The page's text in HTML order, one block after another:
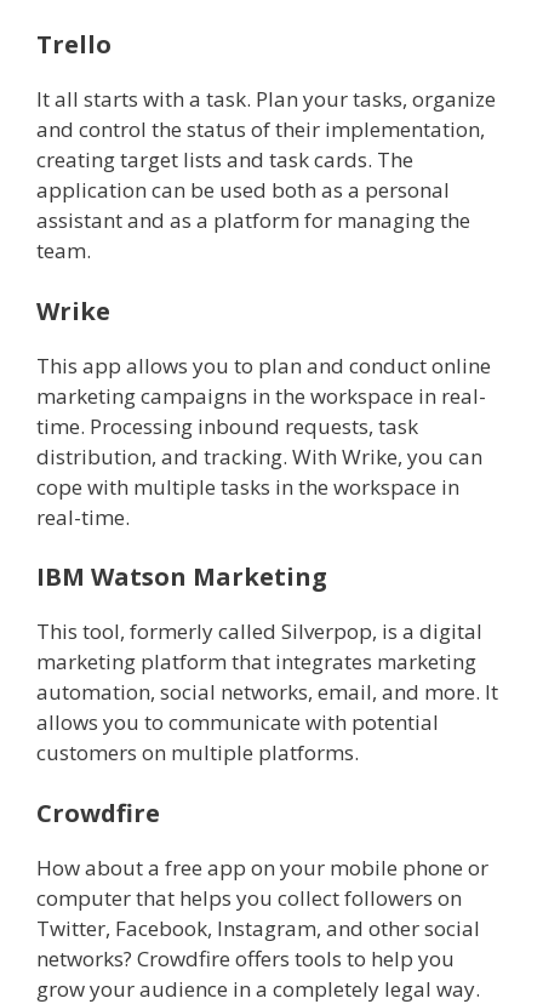
Trello
It all starts with a task. Plan your tasks, organize
and control the status of their implementation,
creating target lists and task cards. The
application can be used both as a personal
assistant and as a platform for managing the
team.
Wrike
This app allows you to plan and conduct online
marketing campaigns in the workspace in real-
time. Processing inbound requests, task
distribution, and tracking. With Wrike, you can
cope with multiple tasks in the workspace in
real-time.
IBM Watson Marketing
This tool, formerly called Silverpop, is a digital
marketing platform that integrates marketing
automation, social networks, email, and more. It
allows you to communicate with potential
customers on multiple platforms.
Crowdfire
How about a free app on your mobile phone or
computer that helps you collect followers on
Twitter, Facebook, Instagram, and other social
networks? Crowdfire offers tools to help you
grow your audience in a completely legal way.